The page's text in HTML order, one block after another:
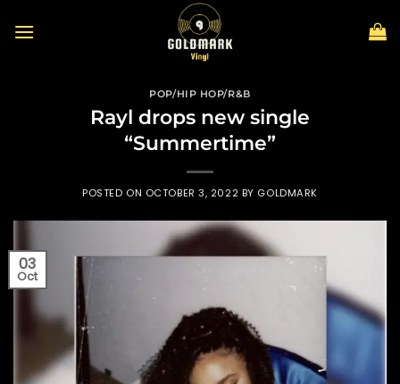
POP/HIP HOP/R&B
Rayl drops new single
“Summertime”
POSTED ON OCTOBER 3, 2022 BY GOLDMARK
03
Oct